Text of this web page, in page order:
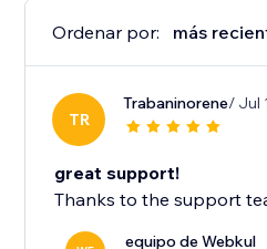
Ordenar por: más
TR
Trabaninorene/ Jul
great support!
Thanks to the support
equipo de Webkul